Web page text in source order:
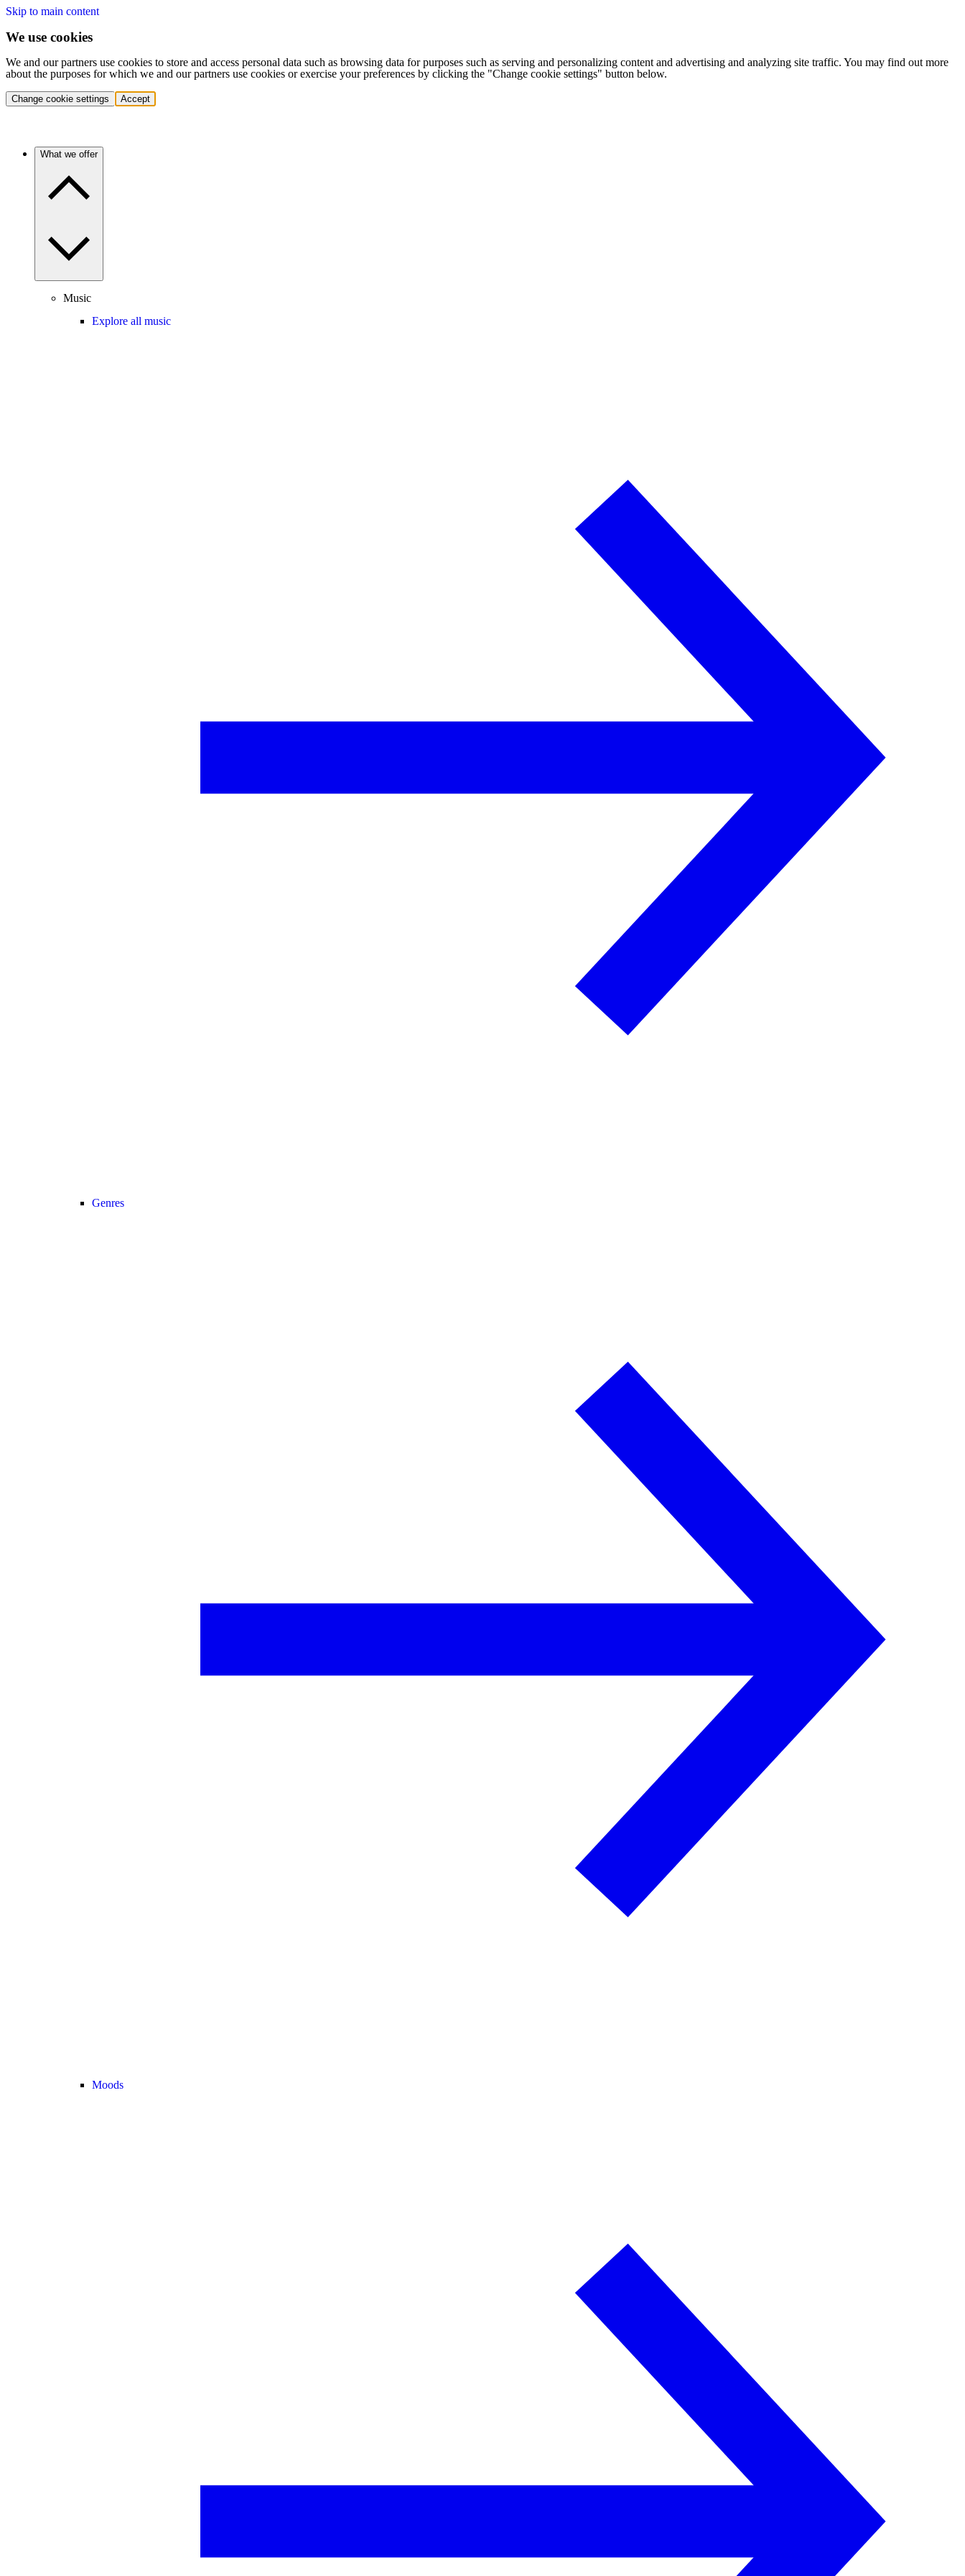
Skip to main content
We use cookies
We and our partners use cookies to store and access personal data such as browsing data for purposes such as serving and personalizing content and advertising and analyzing site traffic. You may find out more
about the purposes for which we and our partners use cookies or exercise your preferences by clicking the "Change cookie settings" button below.
Change cookie settings Accept
What we offer
Music
Explore all music
Genres
Moods